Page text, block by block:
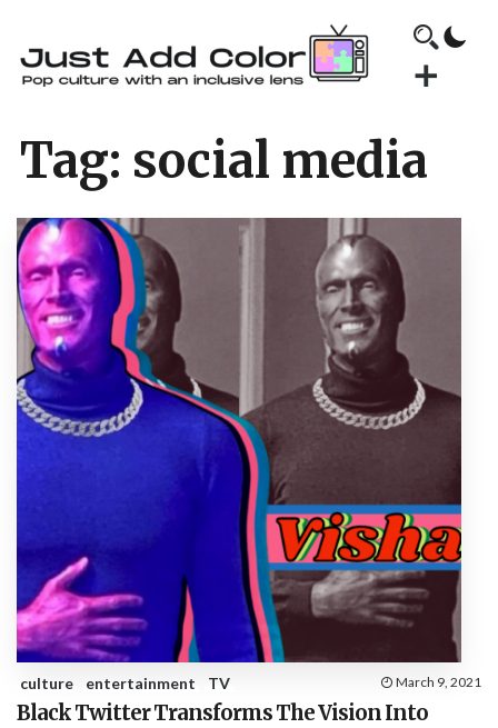
Tag: social media
culture entertainment TV March 9, 2021
Black Twitter Transforms The Vision Into